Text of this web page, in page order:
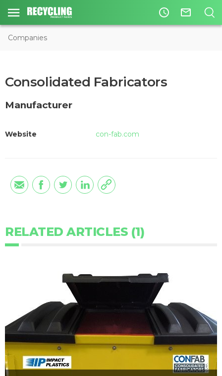
access_time mail_outline
Companies
Consolidated Fabricators
Manufacturer
Website con-fab.com
RELATED ARTICLES (1)